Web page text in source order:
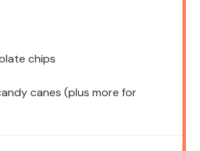
chips
canes (plus more for